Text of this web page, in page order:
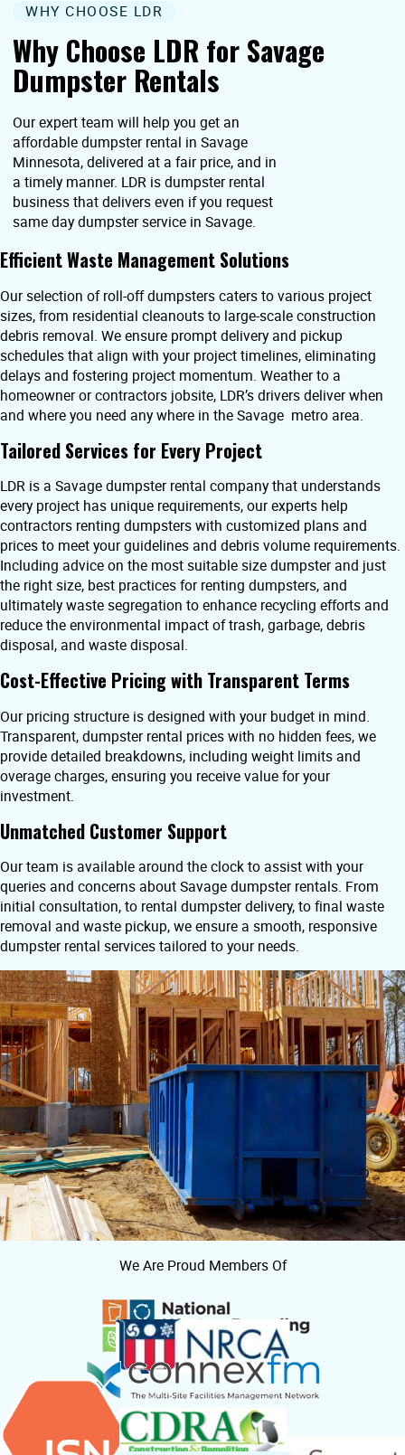
Why Choose LDR for Savage
Dumpster Rentals
WHY CHOOSE LDR
Our expert team will help you get an
affordable dumpster rental in Savage
Minnesota, delivered at a fair price, and in
a timely manner. LDR is dumpster rental
business that delivers even if you request
same day dumpster service in Savage.
Efficient Waste Management Solutions
Our selection of roll-off dumpsters caters to various project
sizes, from residential cleanouts to large-scale construction
debris removal. We ensure prompt delivery and pickup
schedules that align with your project timelines, eliminating
delays and fostering project momentum. Weather to a
homeowner or contractors jobsite, LDR’s drivers deliver when
and where you need any where in the Savage metro area.
Tailored Services for Every Project
LDR is a Savage dumpster rental company that understands
every project has unique requirements, our experts help
contractors renting dumpsters with customized plans and
prices to meet your guidelines and debris volume requirements.
Including advice on the most suitable size dumpster and just
the right size, best practices for renting dumpsters, and
ultimately waste segregation to enhance recycling efforts and
reduce the environmental impact of trash, garbage, debris
disposal, and waste disposal.
Cost-Effective Pricing with Transparent Terms
Our pricing structure is designed with your budget in mind.
Transparent, dumpster rental prices with no hidden fees, we
provide detailed breakdowns, including weight limits and
overage charges, ensuring you receive value for your
investment.
Unmatched Customer Support
Our team is available around the clock to assist with your
queries and concerns about Savage dumpster rentals. From
initial consultation, to rental dumpster delivery, to final waste
removal and waste pickup, we ensure a smooth, responsive
dumpster rental services tailored to your needs.
We Are Proud Members Of